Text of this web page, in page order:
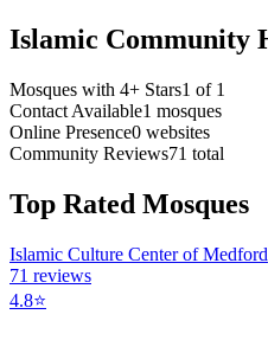
Islamic Community
Mosques with 4+ Stars1 of 1
Contact Available1 mosques
Online Presence0 websites
Community Reviews71 total
Top Rated Mosques
Islamic Culture Center of Medford
71 reviews
4.8⭐